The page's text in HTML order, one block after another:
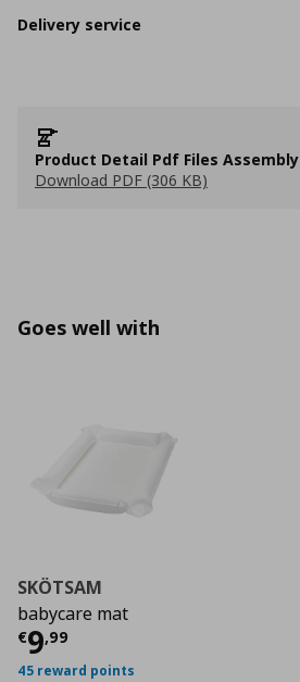
Delivery service
Product Detail Pdf Files Assembly
Download PDF (306 KB)
Goes well with
SKÖTSAM
babycare mat
€9,99
Current price
45 reward points